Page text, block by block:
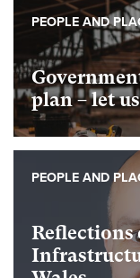
plan – let
PEOPLE AND
PEOPLE AND